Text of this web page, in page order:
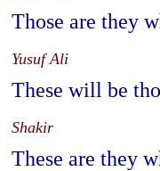
Those are they
Yusuf Ali
These will be
Shakir
These are they